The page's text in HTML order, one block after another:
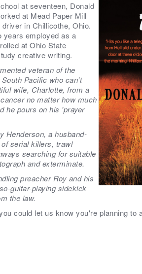
at seventeen, Donald
at Mead Paper Mill
in Chillicothe, Ohio.
years employed as a
at Ohio State
creative writing.
veteran of the
Pacific who can't
wife, Charlotte, from a
no matter how much
he pours on his 'prayer
Henderson, a husband-
serial killers, trawl
searching for suitable
and exterminate.
preacher Roy and his
guitar-playing sidekick
the law.
could let us know you're planning to